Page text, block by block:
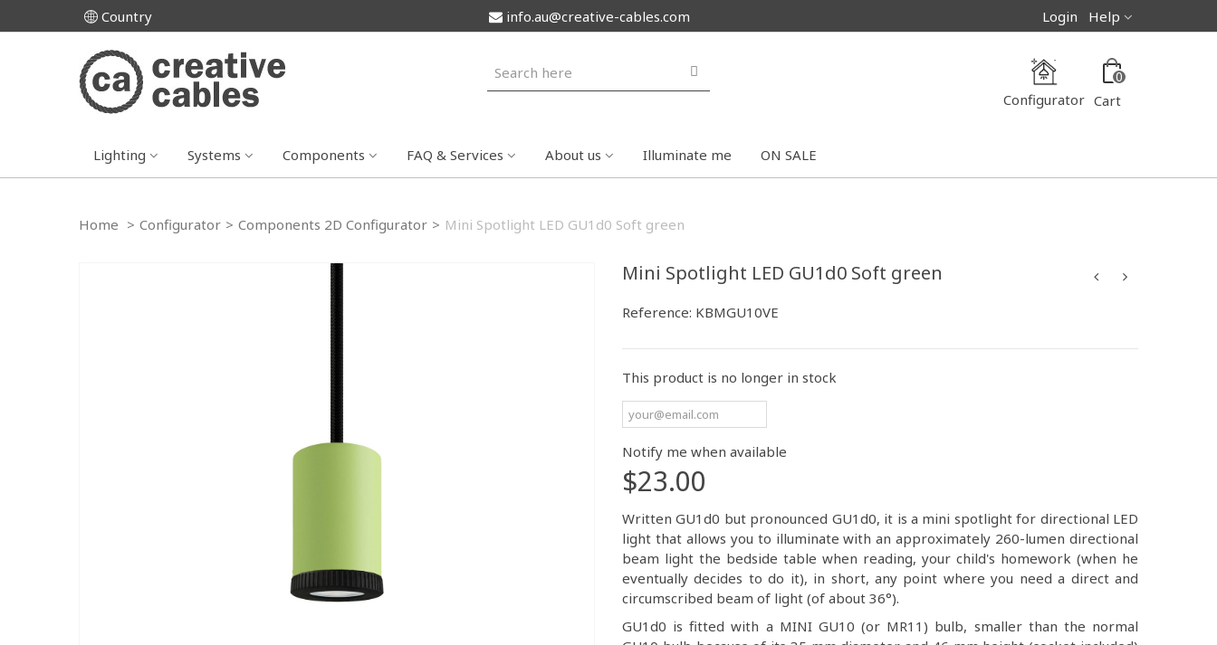
Country Help
Login
info.au@creative-cables.com
0
Cart
Configurator
Lighting Systems Components FAQ & Services About us Illuminate me ON SALE
Home > Configurator > Components 2D Configurator > Mini Spotlight LED GU1d0 Soft green
Mini Spotlight LED GU1d0 Soft green
Reference: KBMGU10VE
This product is no longer in stock
Notify me when available
$23.00
Written GU1d0 but pronounced GU1d0, it is a mini spotlight for directional LED
light that allows you to illuminate with an approximately 260-lumen directional
beam light the bedside table when reading, your child's homework (when he
eventually decides to do it), in short, any point where you need a direct and
circumscribed beam of light (of about 36°).
GU1d0 is fitted with a MINI GU10 (or MR11) bulb, smaller than the normal